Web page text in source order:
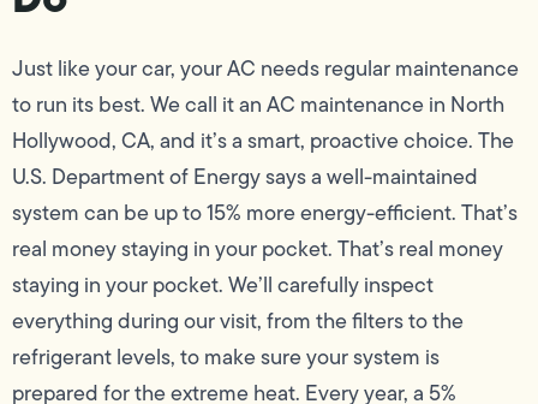
Just like your car, your AC needs regular maintenance
to run its best. We call it an AC maintenance in North
Hollywood, CA, and it’s a smart, proactive choice. The
U.S. Department of Energy says a well-maintained
system can be up to 15% more energy-efficient. That’s
real money staying in your pocket. That’s real money
staying in your pocket. We’ll carefully inspect
everything during our visit, from the filters to the
refrigerant levels, to make sure your system is
prepared for the extreme heat. Every year, a 5%